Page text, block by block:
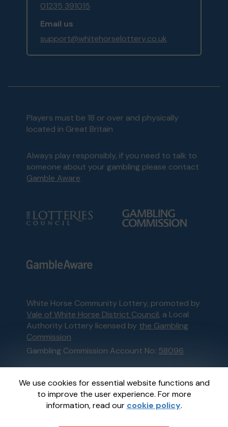
We use cookies for essential website functions and
to improve the user experience. For more
information, read our cookie policy.
01235 391015
Email us
support@whitehorselottery.co.uk
Players must be 18 or over and physically
located in Great Britain
Always play responsibly, if you need to talk to
someone about your gambling please contact
Gamble Aware
White Horse Community Lottery, promoted by
Vale of White Horse District Council, a Local
Authority Lottery licensed by the Gambling
Commission
Gambling Commission Account No: 58096
This website is administered by Gatherwell, an
External Lottery Manager licensed and
regulated in Great Britain bythe Gambling
Commissionunder Account No36893.